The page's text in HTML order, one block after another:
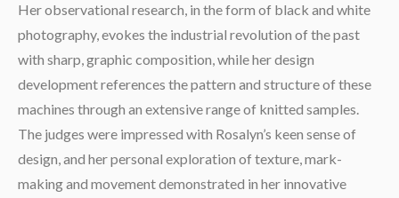
Her observational research, in the form of black and white
photography, evokes the industrial revolution of the past
with sharp, graphic composition, while her design
development references the pattern and structure of these
machines through an extensive range of knitted samples.
The judges were impressed with Rosalyn’s keen sense of
design, and her personal exploration of texture, mark-
making and movement demonstrated in her innovative